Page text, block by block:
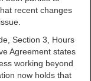
recent changes
Section 3, Hours
Agreement states
working beyond
now holds that